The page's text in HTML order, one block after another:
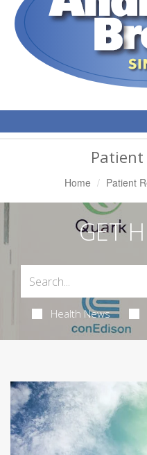
Patient
Home Patient
GET
Health News